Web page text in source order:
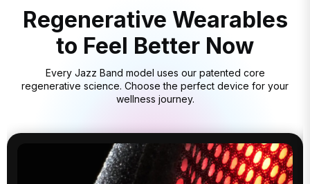
Regenerative Wearables
to Feel Better Now
Every Jazz Band model uses our patented core
regenerative science. Choose the perfect device for your
wellness journey.